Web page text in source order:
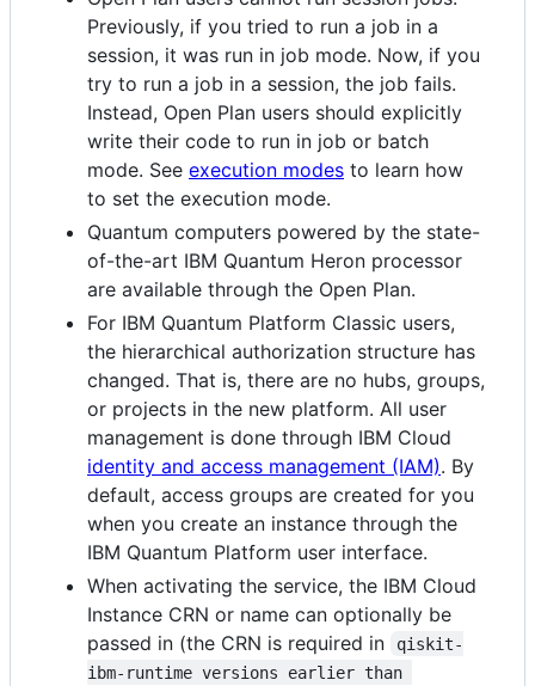
Previously, if you tried to run a job in a
session, it was run in job mode. Now, if you
try to run a job in a session, the job fails.
Instead, Open Plan users should explicitly
write their code to run in job or batch
mode. See execution modes to learn how
to set the execution mode.
Quantum computers powered by the state-
of-the-art IBM Quantum Heron processor
are available through the Open Plan.
For IBM Quantum Platform Classic users,
the hierarchical authorization structure has
changed. That is, there are no hubs, groups,
or projects in the new platform. All user
management is done through IBM Cloud
identity and access management (IAM). By
default, access groups are created for you
when you create an instance through the
IBM Quantum Platform user interface.
When activating the service, the IBM Cloud
Instance CRN or name can optionally be
passed in (the CRN is required in
qiskit-
ibm-runtime versions earlier than